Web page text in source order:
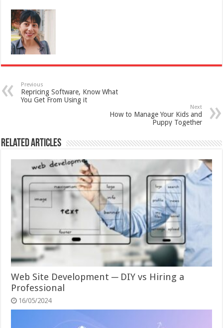
Previous
Repricing Software, Know What
You Get From Using it
Next
How to Manage Your Kids and
Puppy Together
Related Articles
Web Site Development ─ DIY vs Hiring a
Professional
16/05/2024